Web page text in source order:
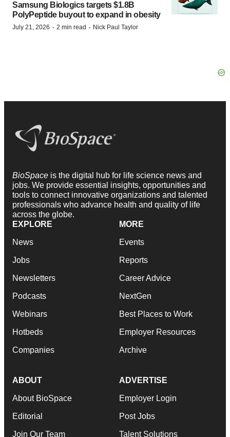
Samsung Biologics targets $1.8B
PolyPeptide buyout to expand in obesity
July 21, 2026 · 2 min read · Nick Paul Taylor
BioSpace is the digital hub for life science news and
jobs. We provide essential insights, opportunities and
tools to connect innovative organizations and talented
professionals who advance health and quality of life
across the globe.
EXPLORE
News
Jobs
Newsletters
Podcasts
Webinars
Hotbeds
Companies
MORE
Events
Reports
Career Advice
NextGen
Best Places to Work
Employer Resources
Archive
ABOUT
About BioSpace
Editorial
Join Our Team
ADVERTISE
Employer Login
Post Jobs
Talent Solutions